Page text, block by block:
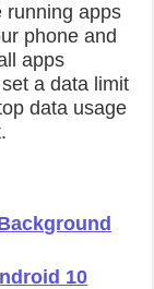
running apps
phone and
apps
a data limit
data usage
10